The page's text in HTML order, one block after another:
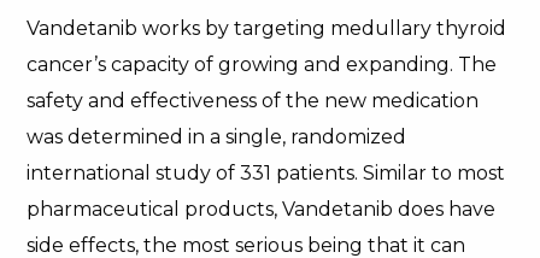
Vandetanib works by targeting medullary thyroid
cancer’s capacity of growing and expanding. The
safety and effectiveness of the new medication
was determined in a single, randomized
international study of 331 patients. Similar to most
pharmaceutical products, Vandetanib does have
side effects, the most serious being that it can